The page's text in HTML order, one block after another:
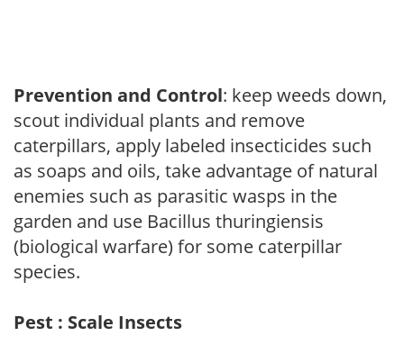
Prevention and Control: keep weeds down,
scout individual plants and remove
caterpillars, apply labeled insecticides such
as soaps and oils, take advantage of natural
enemies such as parasitic wasps in the
garden and use Bacillus thuringiensis
(biological warfare) for some caterpillar
species.
Pest : Scale Insects